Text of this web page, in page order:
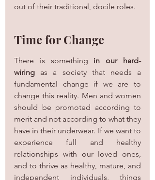
out of their traditional, docile roles.
Time for Change
There is something in our hard-
wiring as a society that needs a
fundamental change if we are to
change this reality. Men and women
should be promoted according to
merit and not according to what they
have in their underwear. If we want to
experience full and healthy
relationships with our loved ones,
and to thrive as healthy, mature, and
independent individuals, things